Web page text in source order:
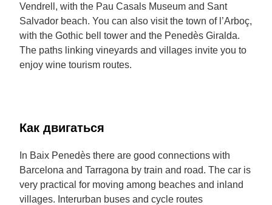
Vendrell, with the Pau Casals Museum and Sant
Salvador beach. You can also visit the town of l’Arboç,
with the Gothic bell tower and the Penedès Giralda.
The paths linking vineyards and villages invite you to
enjoy wine tourism routes.
Как двигаться
In Baix Penedès there are good connections with
Barcelona and Tarragona by train and road. The car is
very practical for moving among beaches and inland
villages. Interurban buses and cycle routes